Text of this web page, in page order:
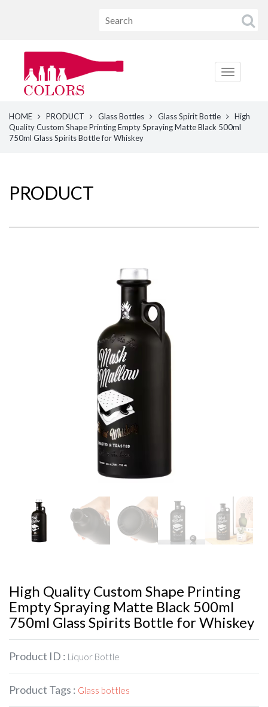
HOME PRODUCT Glass Bottles Glass Spirit Bottle
High
Quality Custom Shape Printing Empty Spraying Matte Black 500ml
750ml Glass Spirits Bottle for Whiskey
PRODUCT
High Quality Custom Shape Printing
Empty Spraying Matte Black 500ml
750ml Glass Spirits Bottle for Whiskey
Product ID : Liquor Bottle
Product Tags : Glass bottles